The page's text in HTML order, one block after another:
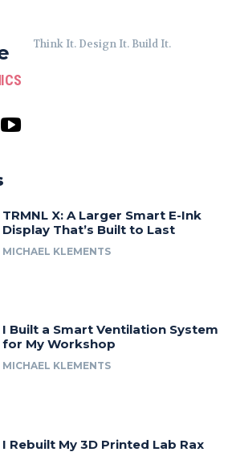
Think It. Design It. Build It.
TRMNL X: A Larger Smart E-Ink
Display That’s Built to Last
MICHAEL KLEMENTS
I Built a Smart Ventilation System
for My Workshop
MICHAEL KLEMENTS
I Rebuilt My 3D Printed Lab Rax